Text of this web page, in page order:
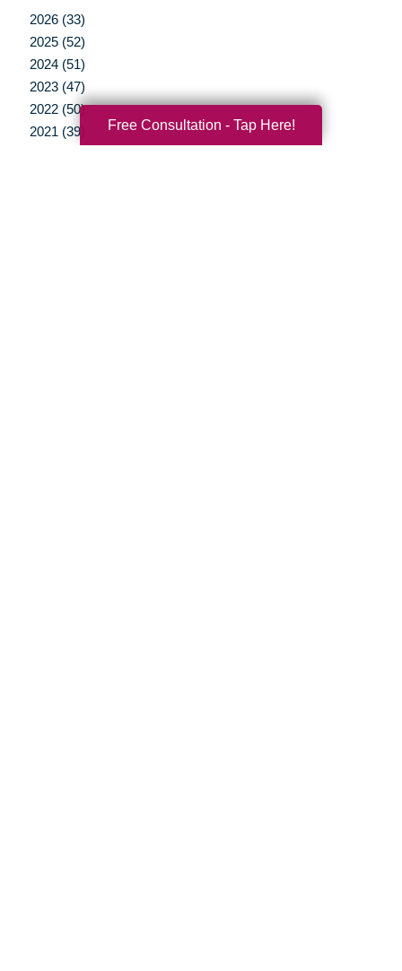
2026 (33)
2025 (52)
2024 (51)
2023 (47)
2022 (50)
2021 (39)
Free Consultation - Tap Here!